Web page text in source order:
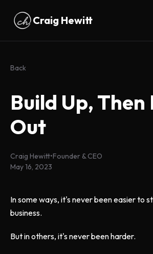
Craig Hewitt
Back
Build Up, Then
Out
Craig Hewitt•Founder & CEO
May 16, 2023
In some ways, it's never been easier to
business.
But in others, it's never been harder.